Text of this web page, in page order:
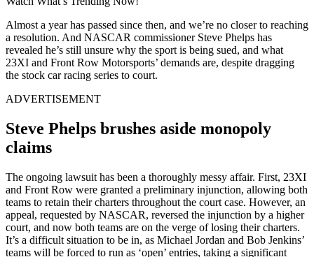
Almost a year has passed since then, and we’re no closer to reaching
a resolution. And NASCAR commissioner Steve Phelps has
revealed he’s still unsure why the sport is being sued, and what
23XI and Front Row Motorsports’ demands are, despite dragging
the stock car racing series to court.
ADVERTISEMENT
Steve Phelps brushes aside monopoly
claims
The ongoing lawsuit has been a thoroughly messy affair. First, 23XI
and Front Row were granted a preliminary injunction, allowing both
teams to retain their charters throughout the court case. However, an
appeal, requested by NASCAR, reversed the injunction by a higher
court, and now both teams are on the verge of losing their charters.
It’s a difficult situation to be in, as Michael Jordan and Bob Jenkins’
teams will be forced to run as ‘open’ entries, taking a significant